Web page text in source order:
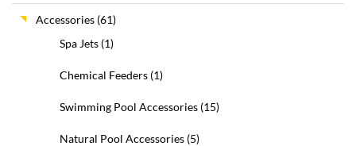
Accessories (61)
Spa Jets (1)
Chemical Feeders (1)
Swimming Pool Accessories (15)
Natural Pool Accessories (5)